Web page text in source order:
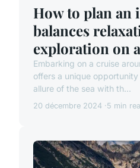
How to plan an
balances
exploration on
Embarking on a cruise
offers a unique
allure of the sea with th...
20 décembre 2024 5 min